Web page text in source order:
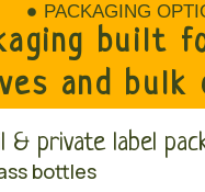
PACKAGING
built
and bulk
& private label
bottles